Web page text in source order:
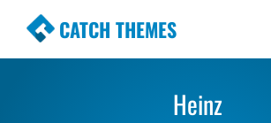
CATCH THEMES
Premium Responsive
Simple, Clean andHeinz